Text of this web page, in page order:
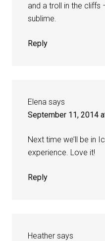
and a troll in the cliffs
sublime.
Reply
Elena says
September 11, 2014
Next time we’ll be in
experience. Love it!
Reply
Heather says